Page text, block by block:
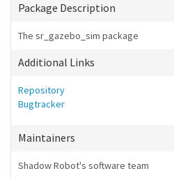
Package Description
The sr_gazebo_sim package
Additional Links
Repository
Bugtracker
Maintainers
Shadow Robot's software team